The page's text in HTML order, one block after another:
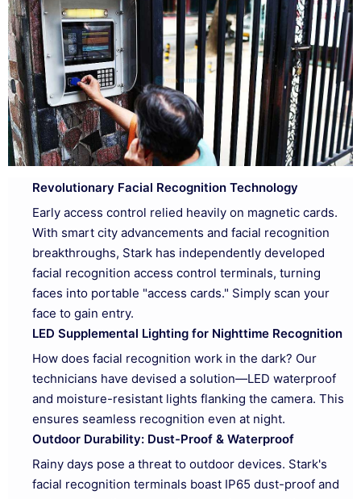
Revolutionary Facial Recognition Technology
Early access control relied heavily on magnetic cards.
With smart city advancements and facial recognition
breakthroughs, Stark has independently developed
facial recognition access control terminals, turning
faces into portable "access cards." Simply scan your
face to gain entry.
LED Supplemental Lighting for Nighttime Recognition
How does facial recognition work in the dark? Our
technicians have devised a solution—LED waterproof
and moisture-resistant lights flanking the camera. This
ensures seamless recognition even at night.
Outdoor Durability: Dust-Proof & Waterproof
Rainy days pose a threat to outdoor devices. Stark's
facial recognition terminals boast IP65 dust-proof and